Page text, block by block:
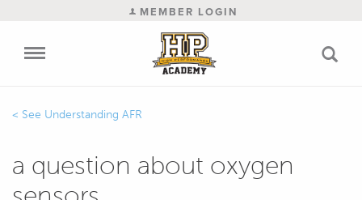
MEMBER LOGIN
Understanding AFR
a question about oxygen